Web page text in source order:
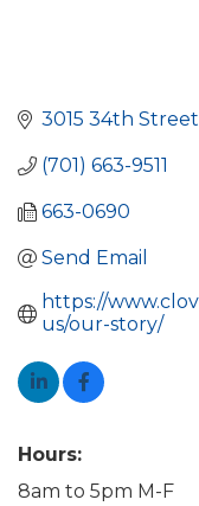
3015 34th Street
(701) 663-9511
663-0690
Send Email
https://
us/our-story/
Hours:
8am to 5pm M-F